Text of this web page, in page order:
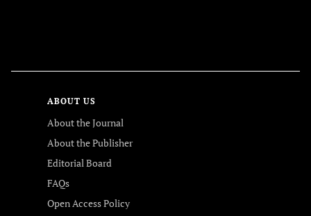
ABOUT US
About the Journal
About the Publisher
Editorial Board
FAQs
Open Access Policy